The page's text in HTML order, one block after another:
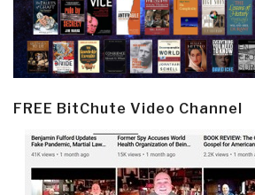
FREE BitChute Video Channel